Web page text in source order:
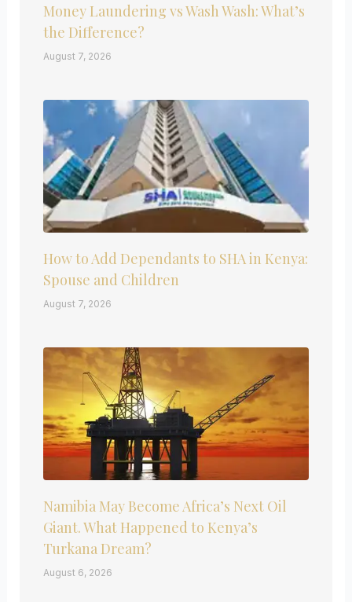
Money Laundering vs Wash Wash: What’s
the Difference?
August 7, 2026
How to Add Dependants to SHA in Kenya:
Spouse and Children
August 7, 2026
Namibia May Become Africa’s Next Oil
Giant. What Happened to Kenya’s
Turkana Dream?
August 6, 2026